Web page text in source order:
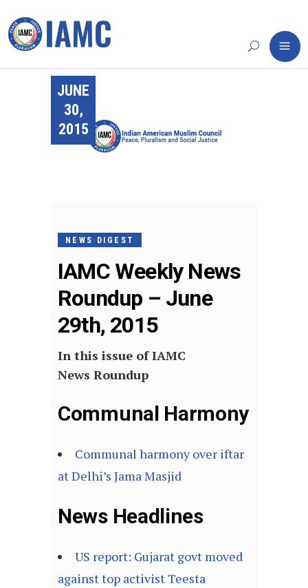
JUNE
30,
2015
NEWS DIGEST
IAMC Weekly News
Roundup – June
29th, 2015
In this issue of IAMC
News Roundup
Communal Harmony
Communal harmony over iftar
at Delhi’s Jama Masjid
News Headlines
US report: Gujarat govt moved
against top activist Teesta